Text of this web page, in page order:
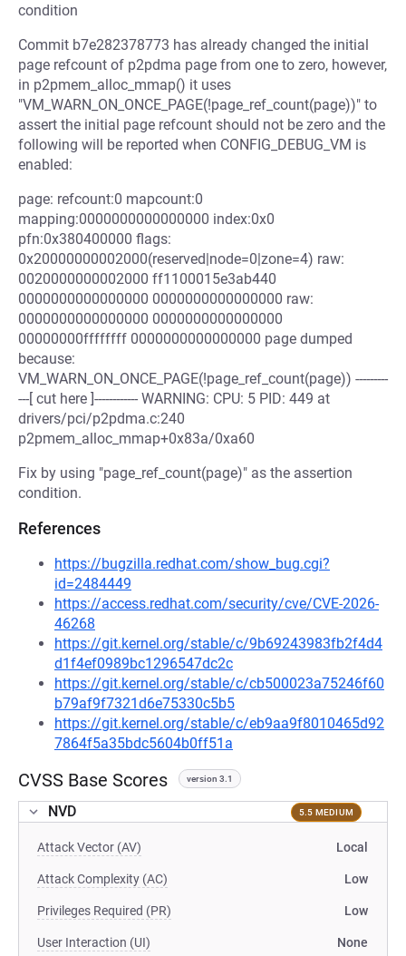
condition
Commit b7e282378773 has already changed the initial
page refcount of p2pdma page from one to zero, however,
in p2pmem_alloc_mmap() it uses
"VM_WARN_ON_ONCE_PAGE(!page_ref_count(page))" to
assert the initial page refcount should not be zero and the
following will be reported when CONFIG_DEBUG_VM is
enabled:
page: refcount:0 mapcount:0
mapping:0000000000000000 index:0x0
pfn:0x380400000 flags:
0x20000000002000(reserved|node=0|zone=4) raw:
0020000000002000 ff1100015e3ab440
0000000000000000 0000000000000000 raw:
0000000000000000 0000000000000000
00000000ffffffff 0000000000000000 page dumped
because:
VM_WARN_ON_ONCE_PAGE(!page_ref_count(page)) ---------
---[ cut here ]------------ WARNING: CPU: 5 PID: 449 at
drivers/pci/p2pdma.c:240
p2pmem_alloc_mmap+0x83a/0xa60
Fix by using "page_ref_count(page)" as the assertion
condition.
References
https://bugzilla.redhat.com/show_bug.cgi?
id=2484449
https://access.redhat.com/security/cve/CVE-2026-
46268
https://git.kernel.org/stable/c/9b69243983fb2f4d4
d1f4ef0989bc1296547dc2c
https://git.kernel.org/stable/c/cb500023a75246f60
b79af9f7321d6e75330c5b5
https://git.kernel.org/stable/c/eb9aa9f8010465d92
7864f5a35bdc5604b0ff51a
CVSS Base Scores version 3.1
NVD 5.5 MEDIUM
Attack Vector (AV) Local
Attack Complexity (AC) Low
Privileges Required (PR) Low
User Interaction (UI) None